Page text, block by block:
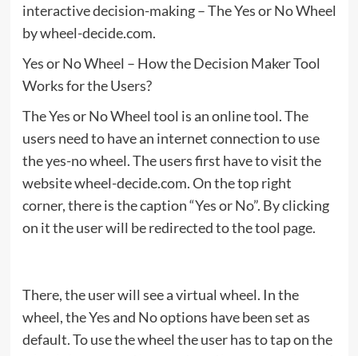
interactive decision-making – The Yes or No Wheel
by wheel-decide.com.
Yes or No Wheel – How the Decision Maker Tool
Works for the Users?
The Yes or No Wheel tool is an online tool. The
users need to have an internet connection to use
the yes-no wheel. The users first have to visit the
website wheel-decide.com. On the top right
corner, there is the caption “Yes or No”. By clicking
on it the user will be redirected to the tool page.
There, the user will see a virtual wheel. In the
wheel, the Yes and No options have been set as
default. To use the wheel the user has to tap on the